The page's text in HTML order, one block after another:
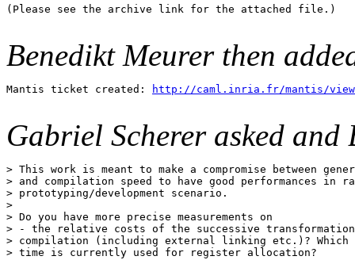
(Please see the archive link for the attached file.)
Benedikt Meurer then
Mantis ticket created: http://caml.inria.fr/mantis/
Gabriel Scherer asked
> This work is meant to make a compromise between
> and compilation speed to have good performances in
> prototyping/development scenario.
>
> Do you have more precise measurements on
> - the relative costs of the successive
> compilation (including external linking etc.)? Which
> time is currently used for register allocation?